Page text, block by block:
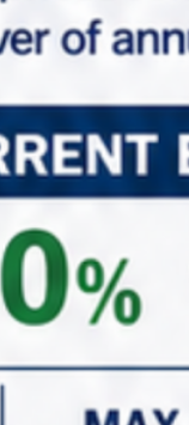
Finance, Inc.
from reliable
information
do their own
details. The
accurate and
should be